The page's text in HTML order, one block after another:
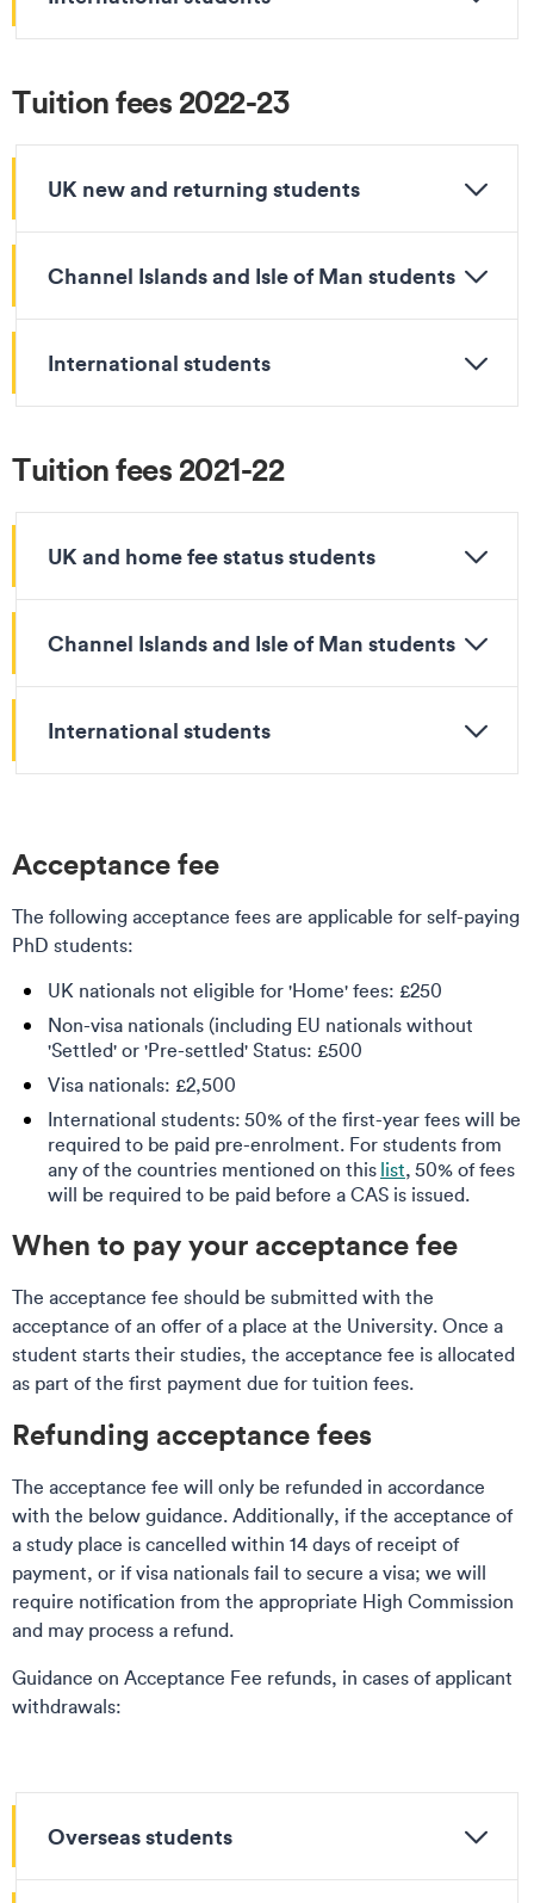
Tuition fees 2022-23
UK new and returning students
Channel Islands and Isle of Man students
International students
Tuition fees 2021-22
UK and home fee status students
Channel Islands and Isle of Man students
International students
Acceptance fee
The following acceptance fees are applicable for self-paying
PhD students:
UK nationals not eligible for 'Home' fees: £250
Non-visa nationals (including EU nationals without
'Settled' or 'Pre-settled' Status: £500
Visa nationals: £2,500
International students: 50% of the first-year fees will be
required to be paid pre-enrolment. For students from
any of the countries mentioned on this list, 50% of fees
will be required to be paid before a CAS is issued.
When to pay your acceptance fee
The acceptance fee should be submitted with the
acceptance of an offer of a place at the University. Once a
student starts their studies, the acceptance fee is allocated
as part of the first payment due for tuition fees.
Refunding acceptance fees
The acceptance fee will only be refunded in accordance
with the below guidance. Additionally, if the acceptance of
a study place is cancelled within 14 days of receipt of
payment, or if visa nationals fail to secure a visa; we will
require notification from the appropriate High Commission
and may process a refund.
Guidance on Acceptance Fee refunds, in cases of applicant
withdrawals:
Overseas students